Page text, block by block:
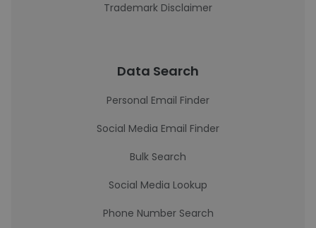
Trademark Disclaimer
Data Search
Personal Email Finder
Social Media Email Finder
Bulk Search
Social Media Lookup
Phone Number Search